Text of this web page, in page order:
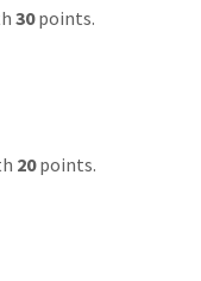
30points.
20points.